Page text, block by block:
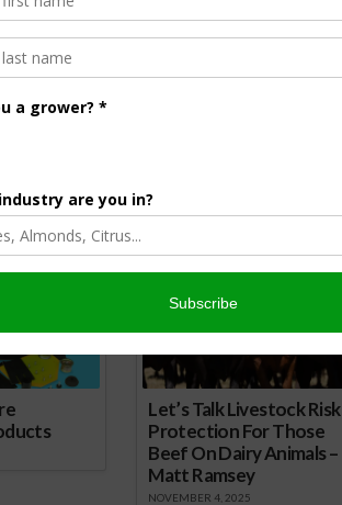
hosts The AgNet News Hour. She was recently
Broadcaster of the Year by the National
Broadcasting and serves as a Council Member on
Forum. Sabrina is a native of California’s
Valley and now divides her time between
Dakota.
Let’s Talk Livestock Risk
Protection For Those
Beef On Dairy Animals –
Matt Ramsey
NOVEMBER 4, 2025